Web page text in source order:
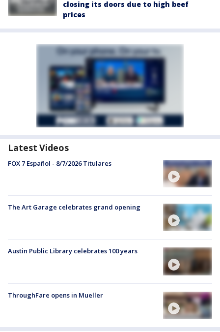
closing its doors due to high beef
prices
Latest Videos
FOX 7 Español - 8/7/2026 Titulares
The Art Garage celebrates grand opening
Austin Public Library celebrates 100 years
ThroughFare opens in Mueller